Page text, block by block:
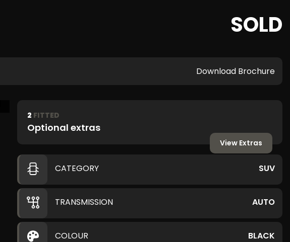
SOLD
Download Brochure
2 FITTED
Optional extras
View Extras
CATEGORY SUV
TRANSMISSION AUTO
COLOUR BLACK